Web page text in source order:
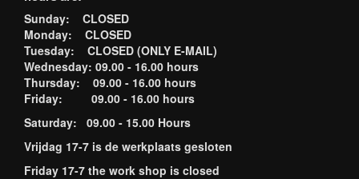
Sunday: CLOSED
Monday: CLOSED
Tuesday: CLOSED (ONLY E-MAIL)
Wednesday: 09.00 - 16.00 hours
Thursday: 09.00 - 16.00 hours
Friday: 09.00 - 16.00 hours
Saturday: 09.00 - 15.00 Hours
Vrijdag 17-7 is de werkplaats gesloten
Friday 17-7 the work shop is closed